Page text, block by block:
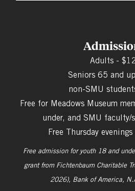
Adults - $12
Seniors 65 and
non-SMU
Free for Meadows Museum
under, and SMU faculty/
Free Thursday
Free admission for youth 18 and
grant from Fichtenbaum Charitable
2026), Bank of America,